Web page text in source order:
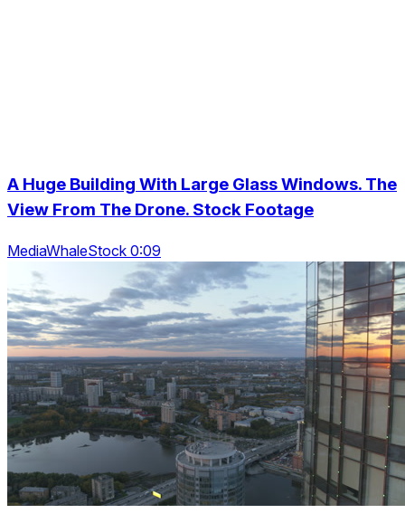
A Huge Building With Large Glass Windows. The
View From The Drone. Stock Footage
MediaWhaleStock 0:09